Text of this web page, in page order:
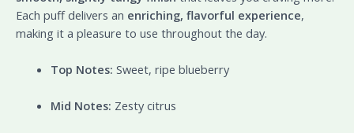
Each puff delivers an enriching, flavorful experience,
making it a pleasure to use throughout the day.
Top Notes: Sweet, ripe blueberry
Mid Notes: Zesty citrus